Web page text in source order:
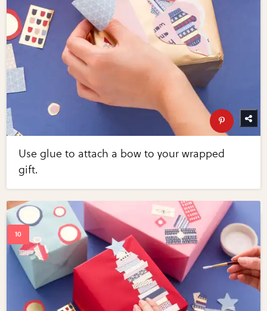
Use glue to attach a bow to your wrapped
gift.